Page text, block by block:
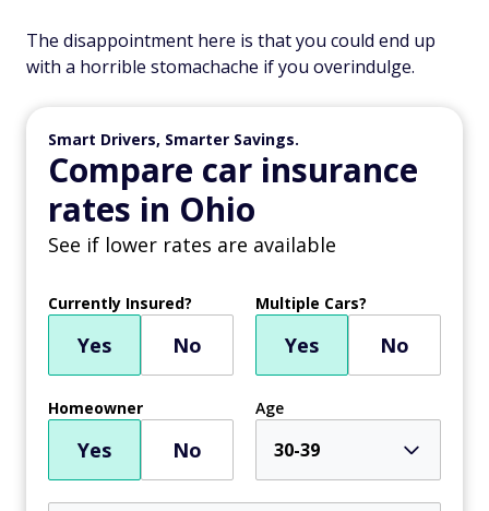
The disappointment here is that you could end up
with a horrible stomachache if you overindulge.
Smart Drivers, Smarter Savings.
Compare car insurance
rates in Ohio
See if lower rates are available
Currently Insured?
Yes No
Multiple Cars?
Yes No
Homeowner
Yes No
Age
30-39